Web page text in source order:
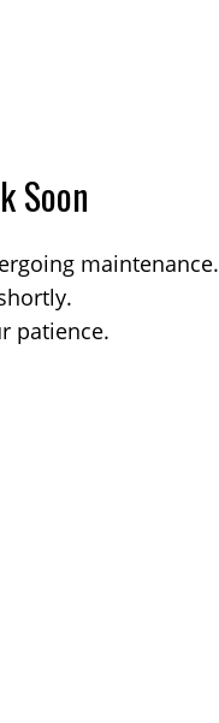
Soon
maintenance.
patience.